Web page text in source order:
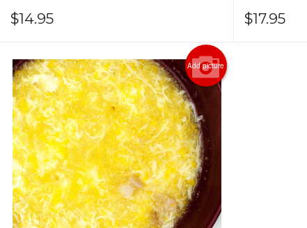
$14.95 $17.95
Add picture